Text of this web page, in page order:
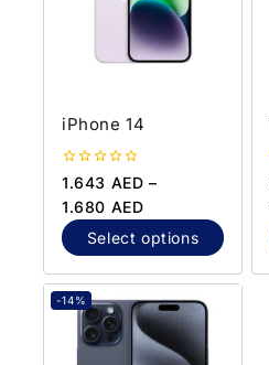
iPhone 14
0
out
of
5
1.643 AED –
1.680 AED
Select options
-14%